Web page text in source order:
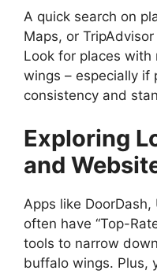
A quick search on
Maps, or
Look for places
wings – especially if
consistency and
Exploring
and
Apps like
often have “Top-
tools to narrow
buffalo wings. Plus,